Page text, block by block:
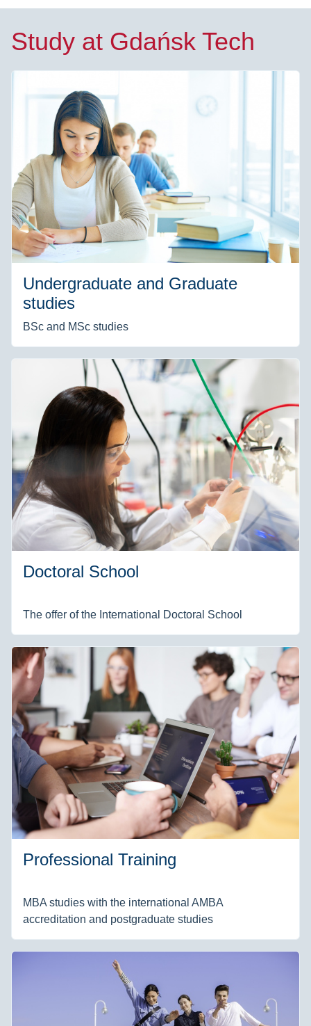
Study at Gdańsk Tech
Undergraduate and Graduate
studies
BSc and MSc studies
Doctoral School
The offer of the International Doctoral School
Professional Training
MBA studies with the international AMBA
accreditation and postgraduate studies